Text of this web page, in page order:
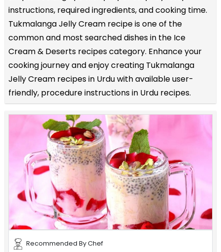
instructions, required ingredients, and cooking time.
Tukmalanga Jelly Cream recipe is one of the
common and most searched dishes in the Ice
Cream & Deserts recipes category. Enhance your
cooking journey and enjoy creating Tukmalanga
Jelly Cream recipes in Urdu with available user-
friendly, procedure instructions in Urdu recipes.
Recommended By Chef